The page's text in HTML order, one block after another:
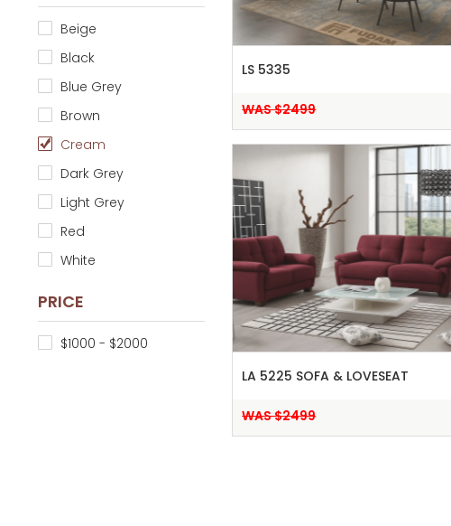
Beige
Black
Blue Grey
Brown
Cream
Dark Grey
Light Grey
Red
White
PRICE
$1000 - $2000
LS 5335
WAS $2499
LA 5225 SOFA & LOVESEAT
WAS $2499